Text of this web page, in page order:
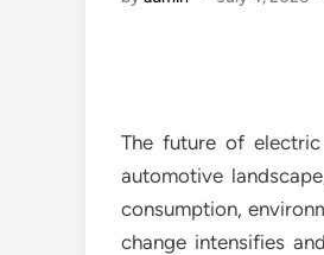
The future of
automotive
consumption,
change intensifies